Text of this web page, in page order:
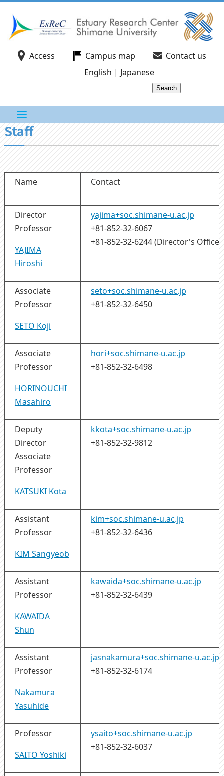
Access Campus map
Contact us
English | Japanese
Staff
Name Contact
Director
Professor
YAJIMA
Hiroshi
yajima+soc.shimane-u.ac.jp
+81-852-32-6067
+81-852-32-6244 (Director's Office)
Associate
Professor
SETO Koji
seto+soc.shimane-u.ac.jp
+81-852-32-6450
Associate
Professor
HORINOUCHI
Masahiro
hori+soc.shimane-u.ac.jp
+81-852-32-6498
Deputy
Director
Associate
Professor
KATSUKI Kota
kkota+soc.shimane-u.ac.jp
+81-852-32-9812
Assistant
Professor
KIM Sangyeob
kim+soc.shimane-u.ac.jp
+81-852-32-6436
Assistant
Professor
KAWAIDA
Shun
kawaida+soc.shimane-u.ac.jp
+81-852-32-6439
Assistant
Professor
Nakamura
Yasuhide
jasnakamura+soc.shimane-u.ac.jp
+81-852-32-6174
Professor
SAITO Yoshiki
ysaito+soc.shimane-u.ac.jp
+81-852-32-6037